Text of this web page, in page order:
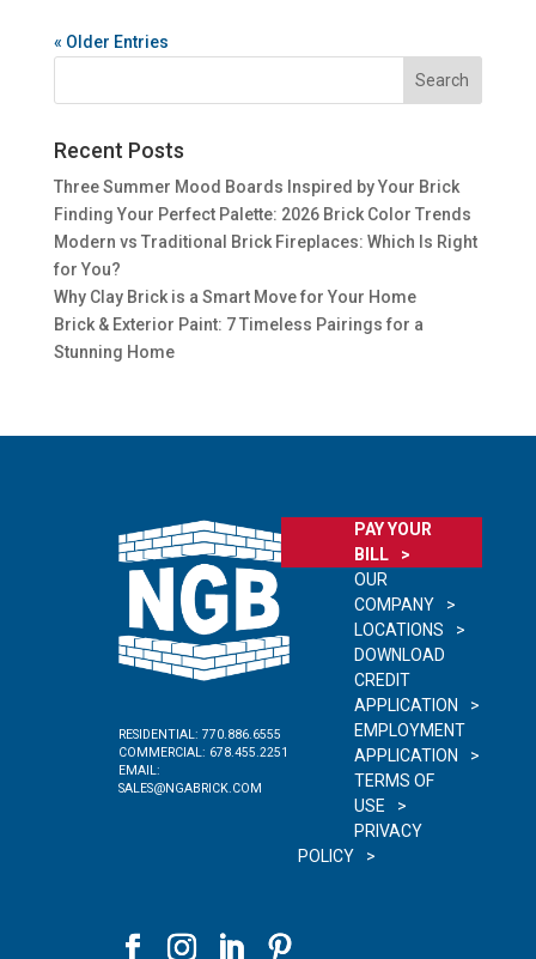
« Older Entries
Recent Posts
Three Summer Mood Boards Inspired by Your Brick
Finding Your Perfect Palette: 2026 Brick Color Trends
Modern vs Traditional Brick Fireplaces: Which Is Right
for You?
Why Clay Brick is a Smart Move for Your Home
Brick & Exterior Paint: 7 Timeless Pairings for a
Stunning Home
RESIDENTIAL: 770.886.6555
COMMERCIAL: 678.455.2251
EMAIL:
SALES@NGABRICK.COM
PAY YOUR
BILL
OUR
COMPANY
LOCATIONS
DOWNLOAD
CREDIT
APPLICATION
EMPLOYMENT
APPLICATION
TERMS OF
USE
PRIVACY
POLICY